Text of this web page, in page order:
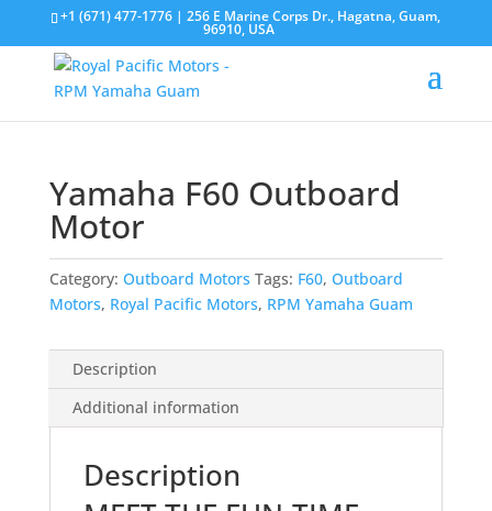
+1 (671) 477-1776 | 256 E Marine Corps Dr., Hagatna, Guam,
96910, USA
Yamaha F60 Outboard
Motor
Category: Outboard Motors Tags: F60, Outboard
Motors, Royal Pacific Motors, RPM Yamaha Guam
Description
Additional information
Description